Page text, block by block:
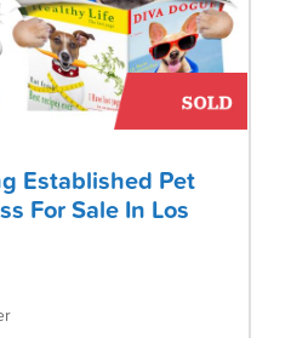
Established Pet
For Sale In Los